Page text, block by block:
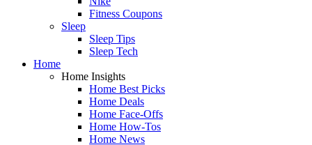
Fitness Coupons
Sleep
Sleep Tips
Sleep Tech
Home
Home Insights
Home Best Picks
Home Deals
Home Face-Offs
Home How-Tos
Home News